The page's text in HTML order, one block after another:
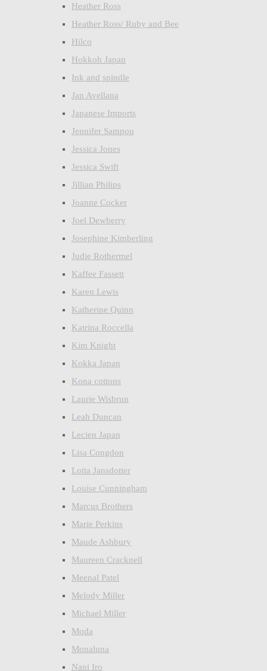
Heather Ross
Heather Ross/ Ruby and Bee
Hilco
Hokkoh Japan
Ink and spindle
Jan Avellana
Japanese Imports
Jennifer Sampou
Jessica Jones
Jessica Swift
Jillian Philips
Joanne Cocker
Joel Dewberry
Josephine Kimberling
Judie Rothermel
Kaffee Fassett
Karen Lewis
Katherine Quinn
Katrina Roccella
Kim Knight
Kokka Japan
Kona cottons
Laurie Wisbrun
Leah Duncan
Lecien Japan
Lisa Congdon
Lotta Jansdotter
Louise Cunningham
Marcus Brothers
Marie Perkins
Maude Ashbury
Maureen Cracknell
Meenal Patel
Melody Miller
Michael Miller
Moda
Monaluna
Nani Iro